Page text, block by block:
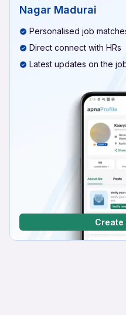
Nagar Madurai
Personalised job
Direct connect with HRs
Latest updates on the